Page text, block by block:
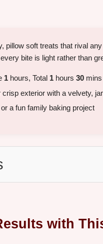
pillow soft treats that rival
bite is light rather than
1 hours, Total 1 hours 30 mins
crisp exterior with a velvety,
a fun family baking project
with